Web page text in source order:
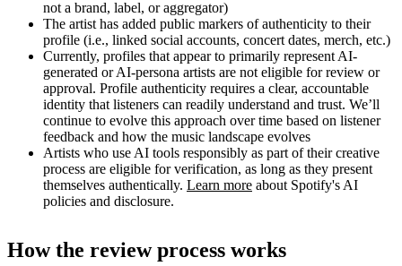
not a brand, label, or aggregator)
The artist has added public markers of authenticity to their
profile (i.e., linked social accounts, concert dates, merch, etc.)
Currently, profiles that appear to primarily represent AI-
generated or AI-persona artists are not eligible for review or
approval. Profile authenticity requires a clear, accountable
identity that listeners can readily understand and trust. We’ll
continue to evolve this approach over time based on listener
feedback and how the music landscape evolves
Artists who use AI tools responsibly as part of their creative
process are eligible for verification, as long as they present
themselves authentically. Learn more about Spotify's AI
policies and disclosure.
How the review process works